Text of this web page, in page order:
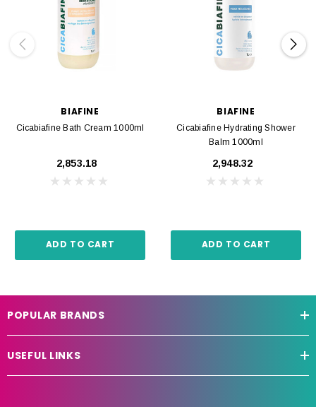
BIAFINE
Cicabiafine Bath Cream 1000ml
₹2,853.18
ADD TO CART
BIAFINE
Cicabiafine Hydrating Shower
Balm 1000ml
₹2,948.32
ADD TO CART
POPULAR BRANDS
USEFUL LINKS